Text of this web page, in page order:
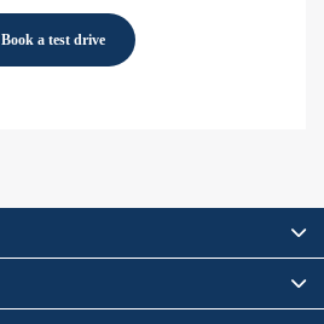
Book a test drive